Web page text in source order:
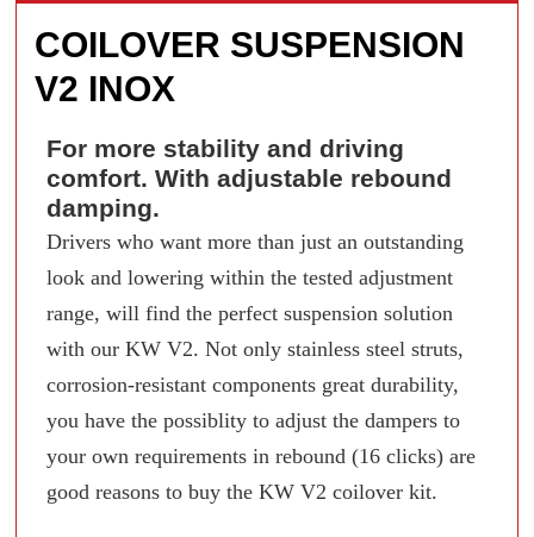
COILOVER SUSPENSION
V2 INOX
For more stability and driving
comfort. With adjustable rebound
damping.
Drivers who want more than just an outstanding
look and lowering within the tested adjustment
range, will find the perfect suspension solution
with our KW V2. Not only stainless steel struts,
corrosion-resistant components great durability,
you have the possiblity to adjust the dampers to
your own requirements in rebound (16 clicks) are
good reasons to buy the KW V2 coilover kit.